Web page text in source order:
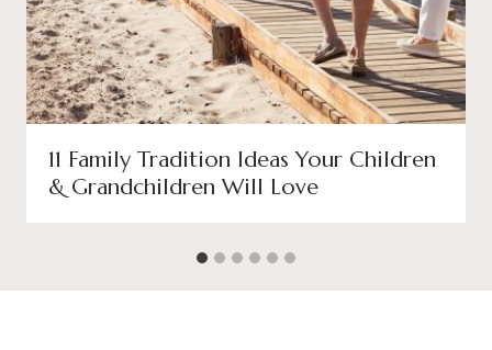
11 Family Tradition Ideas Your Children
& Grandchildren Will Love